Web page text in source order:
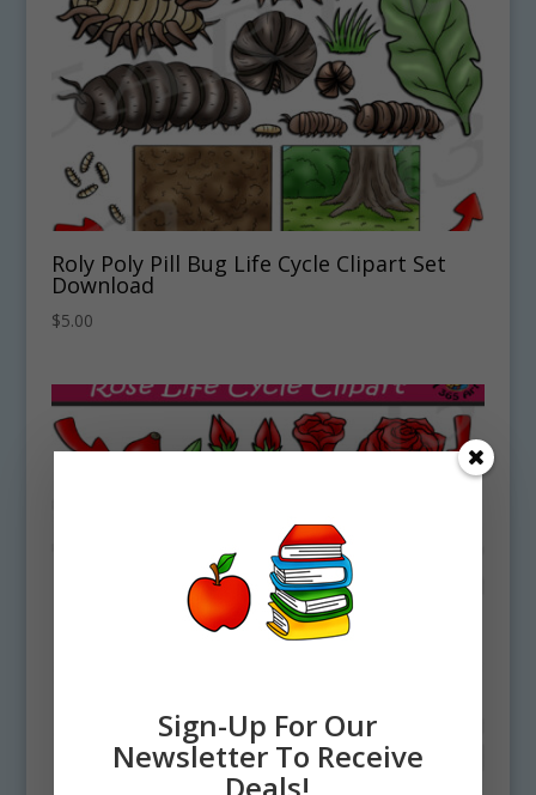
Roly Poly Pill Bug Life Cycle Clipart Set
Download
$5.00
Sign-Up For Our
Newsletter To Receive